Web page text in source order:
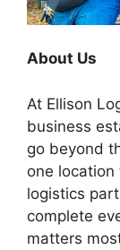
About Us
At Ellison
business
go beyond
one
logistics
complete
matters